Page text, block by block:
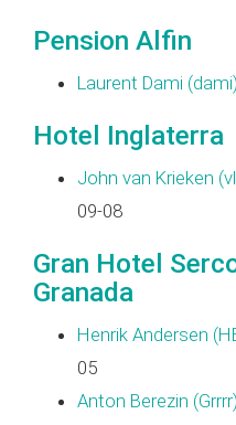
Pension Alfin
Laurent Dami (‎dami‎)
Hotel Inglaterra
John van Krieken
09-08
Gran Hotel
Granada
Henrik Andersen
05
Anton Berezin (‎Grrrr‎)